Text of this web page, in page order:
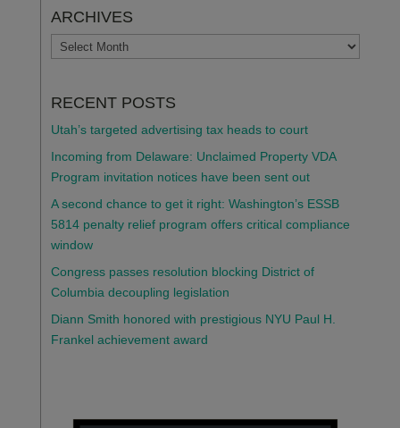
ARCHIVES
ARCHIVES
RECENT POSTS
Utah’s targeted advertising tax heads to court
Incoming from Delaware: Unclaimed Property VDA
Program invitation notices have been sent out
A second chance to get it right: Washington’s ESSB
5814 penalty relief program offers critical compliance
window
Congress passes resolution blocking District of
Columbia decoupling legislation
Diann Smith honored with prestigious NYU Paul H.
Frankel achievement award